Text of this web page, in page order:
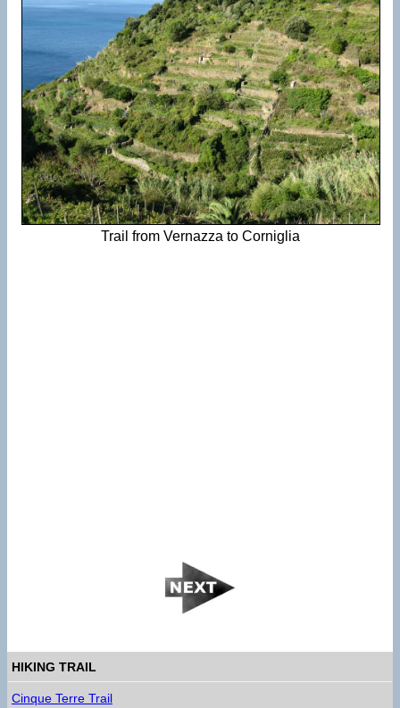
Trail from Vernazza to Corniglia
HIKING TRAIL
Cinque Terre Trail